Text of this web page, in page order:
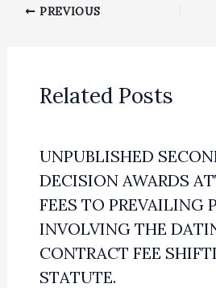
PREVIOUS
Related Posts
UNPUBLISHED
DECISION AWARDS
FEES TO PREVAILING
INVOLVING THE
CONTRACT FEE
STATUTE.